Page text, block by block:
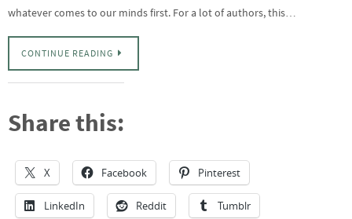
whatever comes to our minds first. For a lot of authors, this…
CONTINUE READING
Share this:
X Facebook Pinterest
LinkedIn Reddit Tumblr